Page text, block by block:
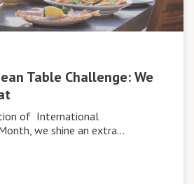
Table Challenge: We
of International
we shine an extra…